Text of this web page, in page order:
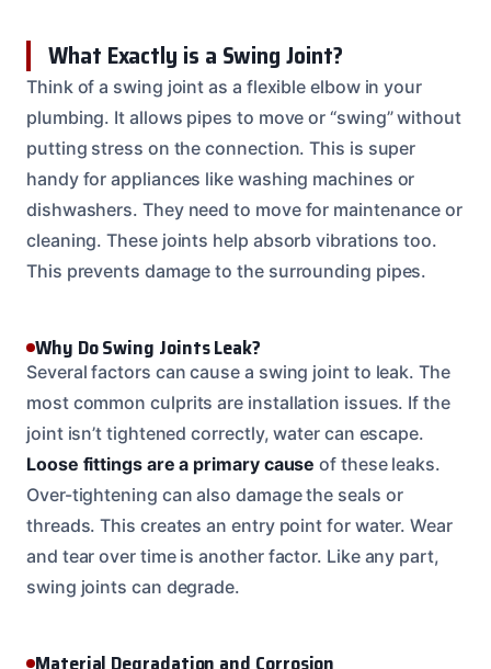
What Exactly is a Swing Joint?
Think of a swing joint as a flexible elbow in your
plumbing. It allows pipes to move or “swing” without
putting stress on the connection. This is super
handy for appliances like washing machines or
dishwashers. They need to move for maintenance or
cleaning. These joints help absorb vibrations too.
This prevents damage to the surrounding pipes.
Why Do Swing Joints Leak?
Several factors can cause a swing joint to leak. The
most common culprits are installation issues. If the
joint isn’t tightened correctly, water can escape.
Loose fittings are a primary cause of these leaks.
Over-tightening can also damage the seals or
threads. This creates an entry point for water. Wear
and tear over time is another factor. Like any part,
swing joints can degrade.